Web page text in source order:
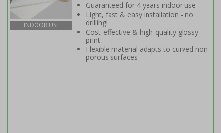
INDOOR USE
Guaranteed for 4 years indoor use
Light, fast & easy installation - no
drilling!
Cost-effective & high-quality glossy
print
Flexible material adapts to curved non-
porous surfaces